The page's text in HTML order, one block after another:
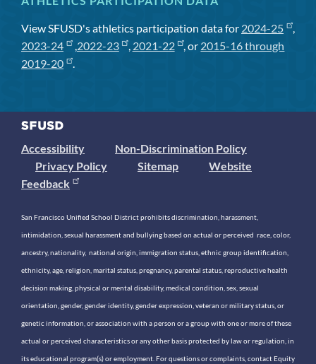
View SFUSD's athletics participation data for 2024-25
,
2023-24
,2022-23 , 2021-22 , or 2015-16 through
2019-20
.
Accessibility
Non-Discrimination Policy
Privacy Policy
Sitemap
Website
Feedback
San Francisco Unified School District prohibits discrimination, harassment,
intimidation, sexual harassment and bullying based on actual or perceived race, color,
ancestry, nationality, national origin, immigration status, ethnic group identification,
ethnicity, age, religion, marital status, pregnancy, parental status, reproductive health
decision making, physical or mental disability, medical condition, sex, sexual
orientation, gender, gender identity, gender expression, veteran or military status, or
genetic information, or association with a person or a group with one or more of these
actual or perceived characteristics or any other basis protected by law or regulation, in
its educational program(s) or employment. For questions or complaints, contact Equity